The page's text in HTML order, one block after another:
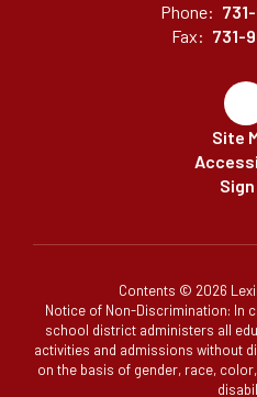
Phone:
Fax: 731-
Site
Sign
Contents © 2026
Notice of Non-Discrimination: In
school district administers all
activities and admissions without
on the basis of gender, race,